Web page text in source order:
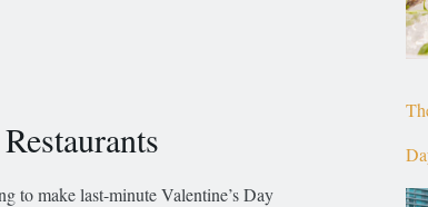
to make last-minute Valentine’s Day